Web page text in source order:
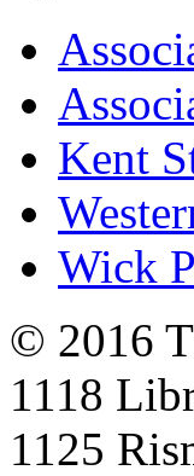
Kent
Wick
© 2016
1118
1125